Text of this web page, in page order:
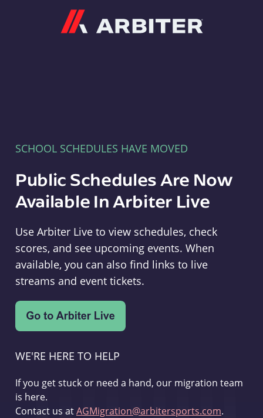
SCHOOL SCHEDULES HAVE MOVED
Public Schedules Are Now
Available In Arbiter Live
Use Arbiter Live to view schedules, check
scores, and see upcoming events. When
available, you can also find links to live
streams and event tickets.
WE'RE HERE TO HELP
If you get stuck or need a hand, our migration team
is here.
Contact us atAGMigration@arbitersports.com.